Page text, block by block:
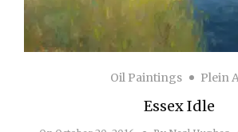
Oil Paintings Plein
Essex Idle